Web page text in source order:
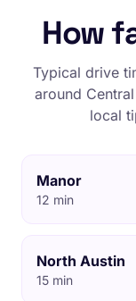
How
Typical drive
around
local
Manor
12 min
North Austin
15 min